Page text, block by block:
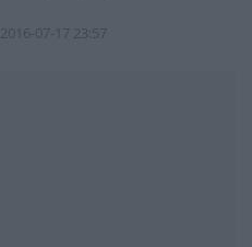
2016-07-17 23:57